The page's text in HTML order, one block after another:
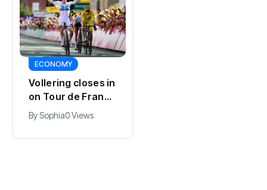
ECONOMY
Vollering closes in
on Tour de France
lead with stage
five win
BySophia0 Views